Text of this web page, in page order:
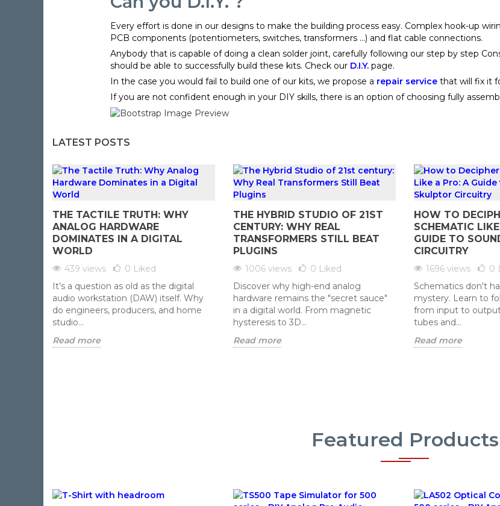
Every effort is done in our designs to make the building process easy. Complex hook-up
PCB components (potentiometers, switches, transformers ...) and flat cable connections.
Anybody that is capable of doing a clean solder joint, carefully following our step by step
should be able to successfully build these kits. Check our D.I.Y. page.
In the case you would fail to build one of our kits, we propose a repair service that will fix it
If you are not confident enough in your DIY skills, there is an option of choosing fully
LATEST POSTS
THE TACTILE TRUTH: WHY
ANALOG HARDWARE
DOMINATES IN A DIGITAL
WORLD
439 views 0 Liked
It’s a question as old as the digital
audio workstation (DAW) itself. Why
do engineers, producers, and home
studio...
Read more
THE HYBRID STUDIO OF 21ST
CENTURY: WHY REAL
TRANSFORMERS STILL BEAT
PLUGINS
1006 views 0 Liked
Discover why high-end analog
hardware remains the "secret sauce"
in a digital world. From magnetic
hysteresis to 3D...
Read more
HOW TO
SCHEMATIC
GUIDE TO
CIRCUITRY
1696 views 0
Schematics don't
mystery. Learn to
from input to
tubes and...
Read more
Featured Products